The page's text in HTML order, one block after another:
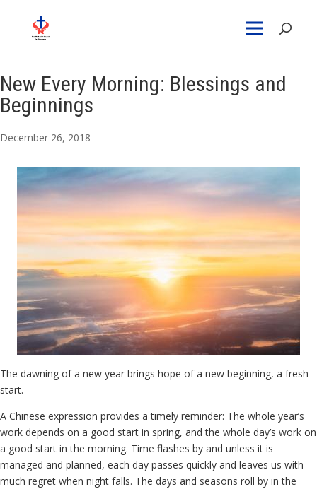
New Every Morning: Blessings and
Beginnings
December 26, 2018
The dawning of a new year brings hope of a new beginning, a fresh
start.
A Chinese expression provides a timely reminder: The whole year’s
work depends on a good start in spring, and the whole day’s work on
a good start in the morning. Time flashes by and unless it is
managed and planned, each day passes quickly and leaves us with
much regret when night falls. The days and seasons roll by in the